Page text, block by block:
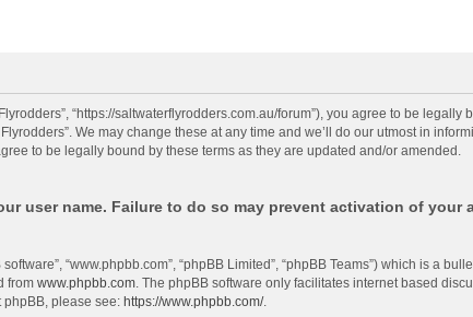
Flyrodders”, “https://saltwaterflyrodders.com.au/forum”), you agree to be
We may change these at any time and we’ll do our utmost in
to be legally bound by these terms as they are updated and/or amended.
user name. Failure to do so may prevent activation of
“www.phpbb.com”, “phpBB Limited”, “phpBB Teams”) which is a
from www.phpbb.com. The phpBB software only facilitates internet based
please see: https://www.phpbb.com/.